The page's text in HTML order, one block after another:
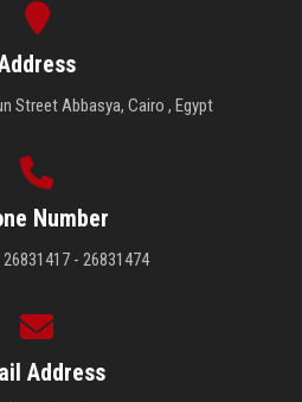
Street Abbasya, Cairo , Egypt
Number
- 26831474
Address